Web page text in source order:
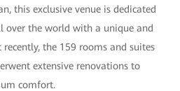
this exclusive venue is dedicated
over the world with a unique and
recently, the 159 rooms and suites
extensive renovations to
comfort.